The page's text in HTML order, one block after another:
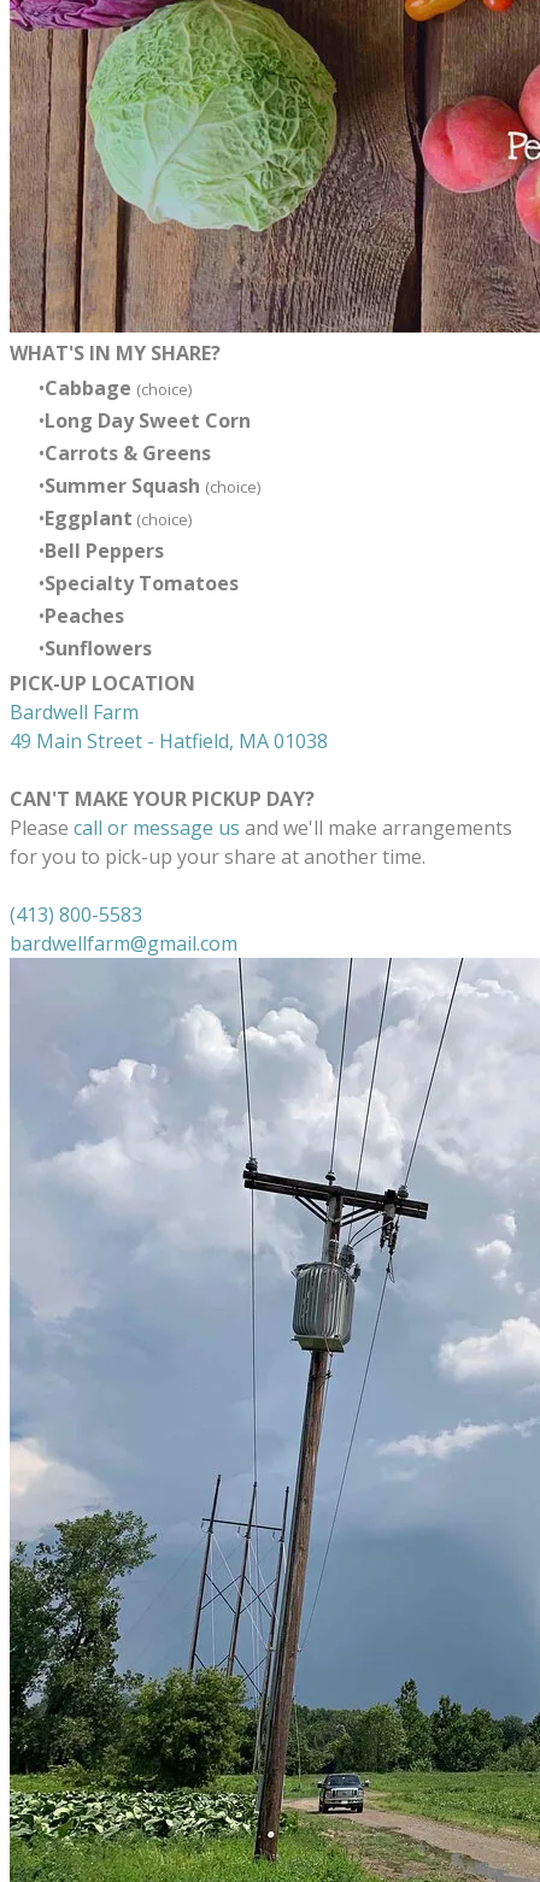
WHAT'S IN MY SHARE?
Cabbage (choice)
Long Day Sweet Corn
Carrots & Greens
Summer Squash (choice)
Eggplant (choice)
Bell Peppers
Specialty Tomatoes
Peaches
Sunflowers
PICK-UP LOCATION
Bardwell Farm
49 Main Street - Hatfield, MA 01038
CAN'T MAKE YOUR PICKUP DAY?
Please call or message us and we'll make arrangements
for you to pick-up your share at another time.
(413) 800-5583
bardwellfarm@gmail.com